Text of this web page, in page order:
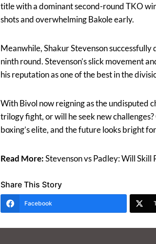
title with a dominant second-round TKO
shots and overwhelming Bakole early.
Meanwhile, Shakur Stevenson
ninth round. Stevenson’s slick movement
his reputation as one of the best in the
With Bivol now reigning as the undisputed
trilogy fight, or will he seek new
boxing’s elite, and the future looks bright
Read More:Stevenson vs Padley: Will
Share This Story
Facebook